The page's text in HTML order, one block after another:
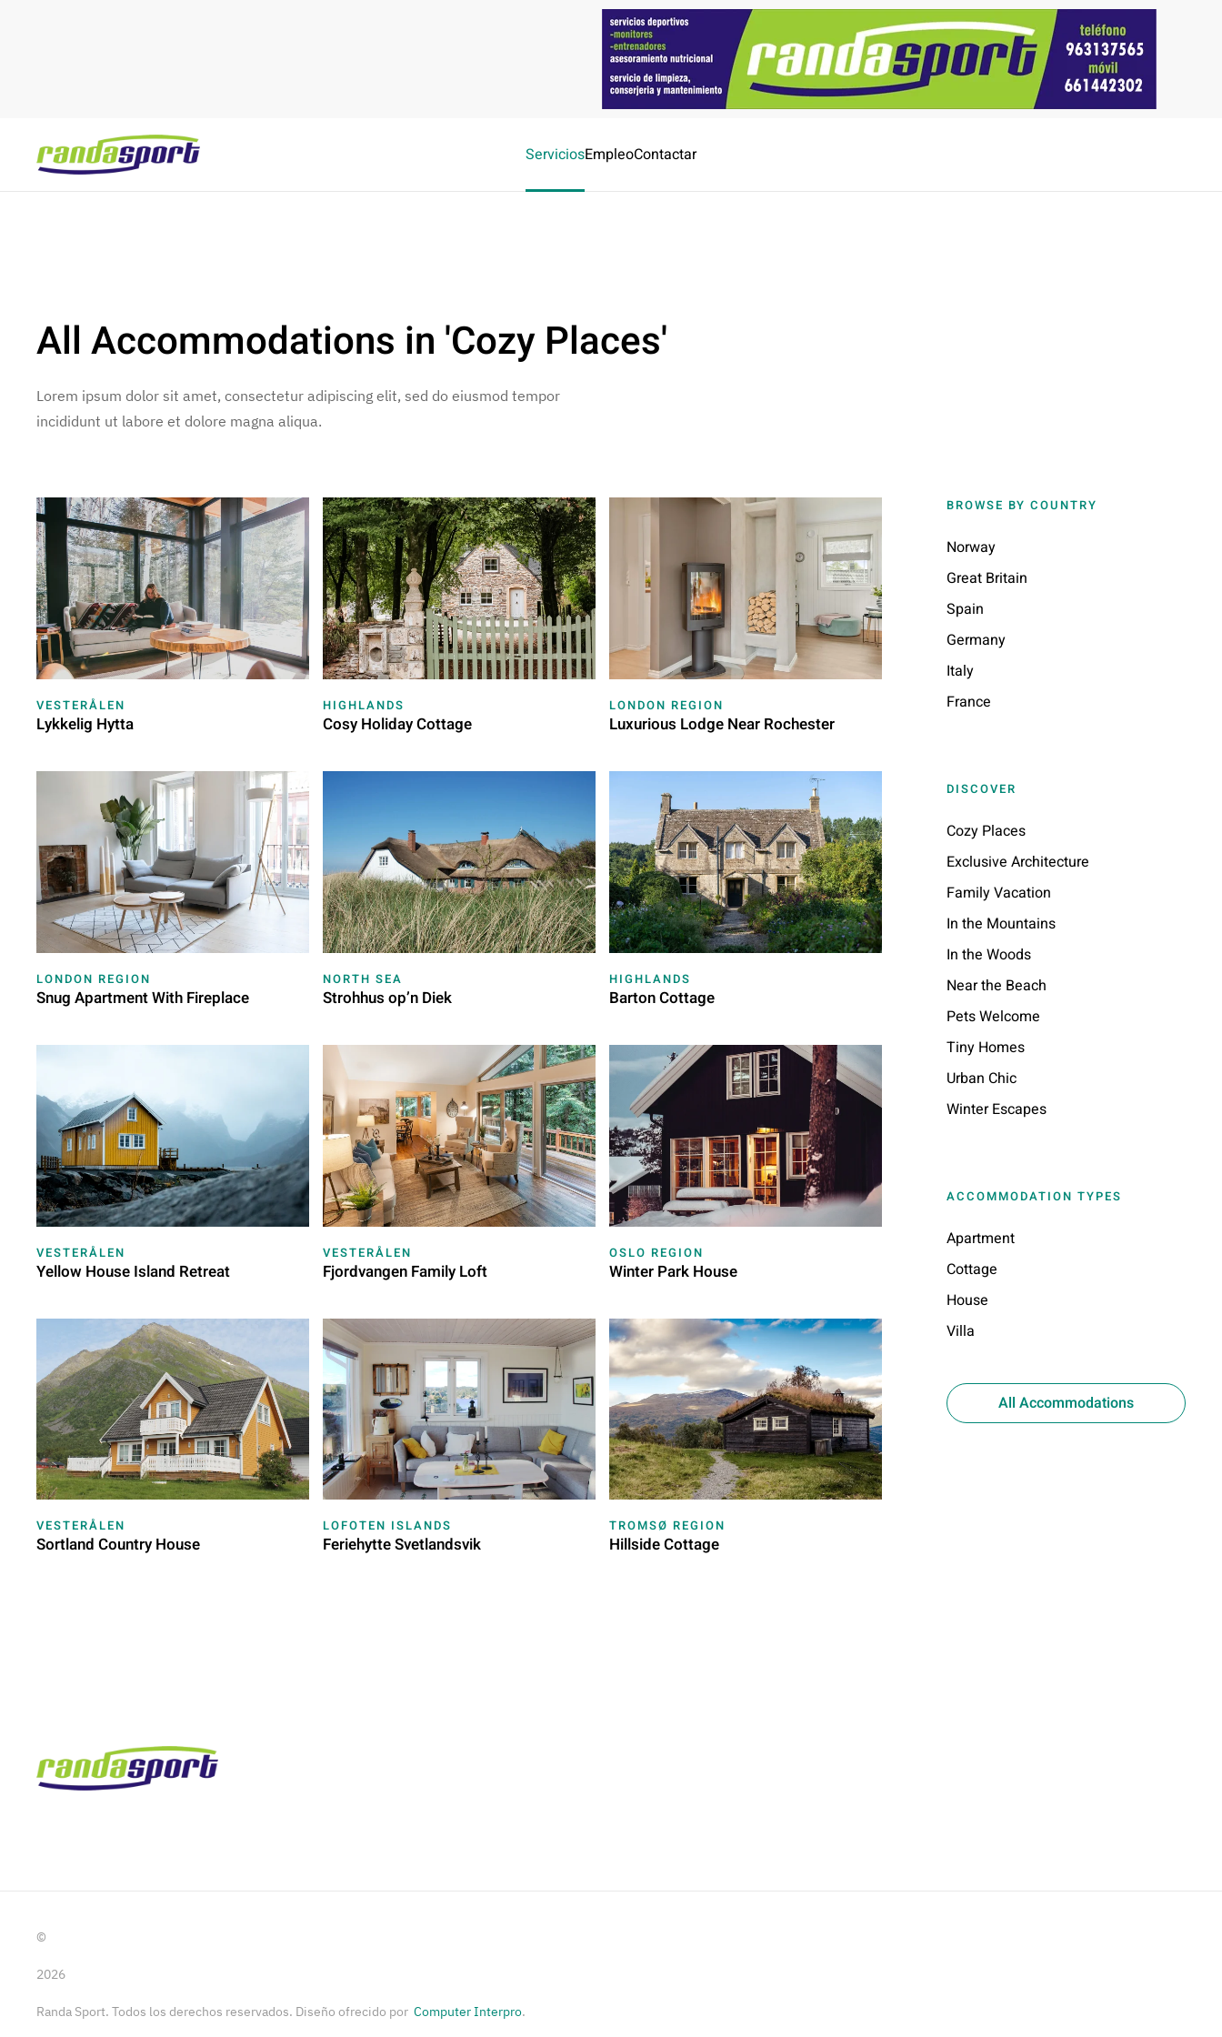
ServiciosEmpleoContactar
All Accommodations in 'Cozy Places'
Lorem ipsum dolor sit amet, consectetur adipiscing elit, sed do eiusmod tempor
incididunt ut labore et dolore magna aliqua.
VESTERÅLEN
Lykkelig Hytta
HIGHLANDS
Cosy Holiday Cottage
LONDON REGION
Luxurious Lodge Near Rochester
LONDON REGION
Snug Apartment With Fireplace
NORTH SEA
Strohhus op’n Diek
HIGHLANDS
Barton Cottage
VESTERÅLEN
Yellow House Island Retreat
VESTERÅLEN
Fjordvangen Family Loft
OSLO REGION
Winter Park House
VESTERÅLEN
Sortland Country House
LOFOTEN ISLANDS
Feriehytte Svetlandsvik
TROMSØ REGION
Hillside Cottage
BROWSE BY COUNTRY
Norway
Great Britain
Spain
Germany
Italy
France
DISCOVER
Cozy Places
Exclusive Architecture
Family Vacation
In the Mountains
In the Woods
Near the Beach
Pets Welcome
Tiny Homes
Urban Chic
Winter Escapes
ACCOMMODATION TYPES
Apartment
Cottage
House
Villa
All Accommodations
©
2026
Randa Sport. Todos los derechos reservados. Diseño ofrecido por Computer Interpro.